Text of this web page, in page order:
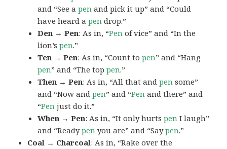
and “See apen and pick it up” and “Could
have heard apen drop.”
Den → Pen: As in, “Pen of vice” and “In the
lion’spen.”
Ten → Pen: As in, “Count topen” and “Hang
pen” and “The toppen.”
Then → Pen: As in, “All that andpen some”
and “Now andpen” and “Pen and there” and
“Pen just do it.”
When → Pen: As in, “It only hurtspen I laugh”
and “Readypen you are” and “Saypen.”
Coal → Charcoal: As in, “Rake over the